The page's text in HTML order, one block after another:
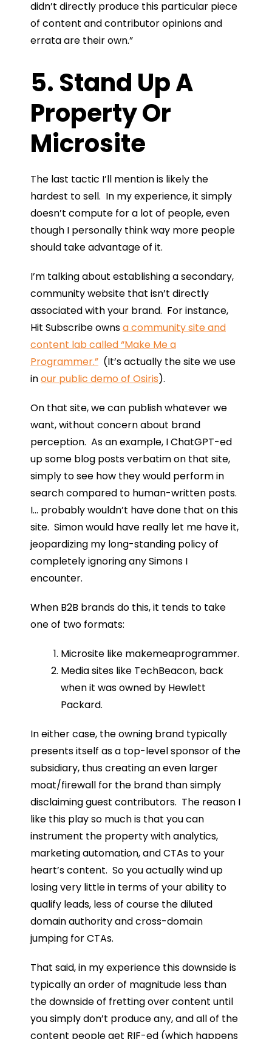
didn’t directly produce this particular piece
of content and contributor opinions and
errata are their own.”
5. Stand Up A
Property Or
Microsite
The last tactic I’ll mention is likely the
hardest to sell. In my experience, it simply
doesn’t compute for a lot of people, even
though I personally think way more people
should take advantage of it.
I’m talking about establishing a secondary,
community website that isn’t directly
associated with your brand. For instance,
Hit Subscribe ownsa community site and
content lab called “Make Me a
Programmer.” (It’s actually the site we use
inour public demo of Osiris).
On that site, we can publish whatever we
want, without concern about brand
perception. As an example, I ChatGPT-ed
up some blog posts verbatim on that site,
simply to see how they would perform in
search compared to human-written posts.
I… probably wouldn’t have done that on this
site. Simon would have really let me have it,
jeopardizing my long-standing policy of
completely ignoring any Simons I
encounter.
When B2B brands do this, it tends to take
one of two formats:
Microsite like makemeaprogrammer.
Media sites like TechBeacon, back
when it was owned by Hewlett
Packard.
In either case, the owning brand typically
presents itself as a top-level sponsor of the
subsidiary, thus creating an even larger
moat/firewall for the brand than simply
disclaiming guest contributors. The reason I
like this play so much is that you can
instrument the property with analytics,
marketing automation, and CTAs to your
heart’s content. So you actually wind up
losing very little in terms of your ability to
qualify leads, less of course the diluted
domain authority and cross-domain
jumping for CTAs.
That said, in my experience this downside is
typically an order of magnitude less than
the downside of fretting over content until
you simply don’t produce any, and all of the
content people get RIF-ed (which happens